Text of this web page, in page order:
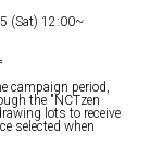
(Sat) 12:00~
campaign period,
the "NCTzen
lots to receive
selected when